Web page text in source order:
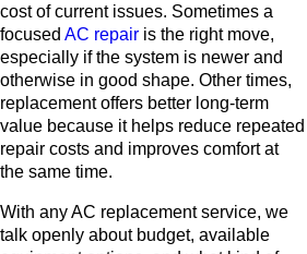
cost of current issues. Sometimes a
focused AC repair is the right move,
especially if the system is newer and
otherwise in good shape. Other times,
replacement offers better long-term
value because it helps reduce repeated
repair costs and improves comfort at
the same time.
With any AC replacement service, we
talk openly about budget, available